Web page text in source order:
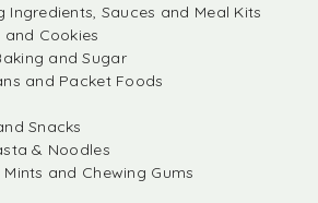
Ingredients, Sauces and Meal Kits
and Cookies
and Sugar
and Packet Foods
Snacks
& Noodles
Mints and Chewing Gums